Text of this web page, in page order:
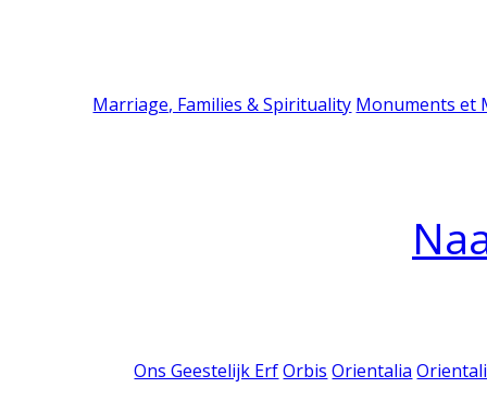
Marriage, Families & Spirituality Monuments et
Ons Geestelijk Erf Orbis Orientalia